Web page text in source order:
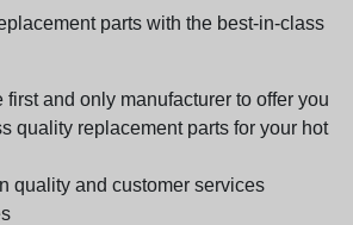
parts with the best-in-class
first and only manufacturer to offer you
quality replacement parts for your hot
quality and customer services